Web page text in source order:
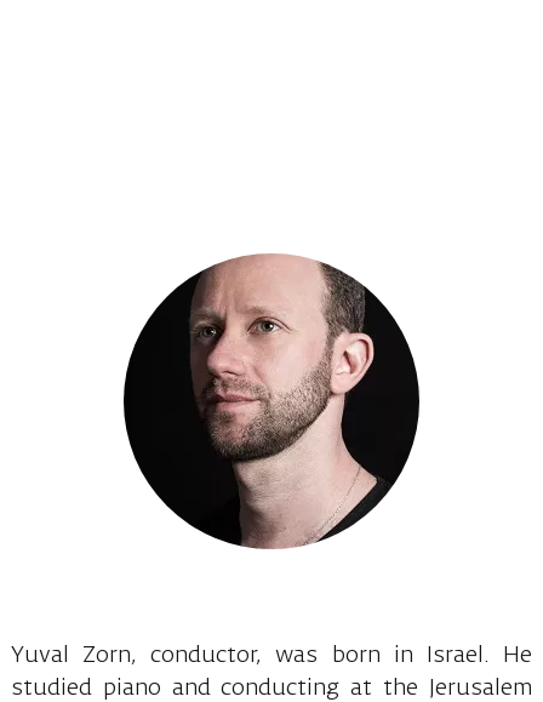
Yuval Zorn, conductor, was born in Israel. He
studied piano and conducting at the Jerusalem